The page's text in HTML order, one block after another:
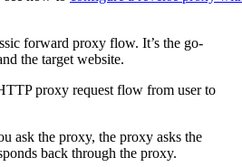
forward proxy flow. It’s the go-
the target website.
ask the proxy, the proxy asks the
back through the proxy.